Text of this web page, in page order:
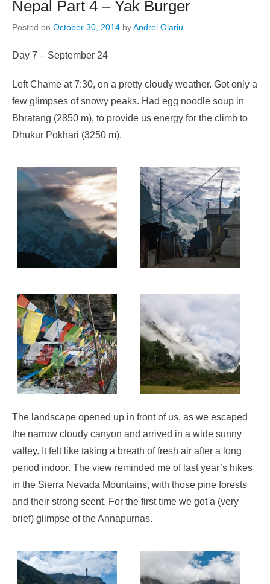
Nepal Part 4 – Yak Burger
Posted on October 30, 2014 byAndrei Olariu
Day 7 – September 24
Left Chame at 7:30, on a pretty cloudy weather. Got only a
few glimpses of snowy peaks. Had egg noodle soup in
Bhratang (2850 m), to provide us energy for the climb to
Dhukur Pokhari (3250 m).
The landscape opened up in front of us, as we escaped
the narrow cloudy canyon and arrived in a wide sunny
valley. It felt like taking a breath of fresh air after a long
period indoor. The view reminded me of last year’s hikes
in the Sierra Nevada Mountains, with those pine forests
and their strong scent. For the first time we got a (very
brief) glimpse of the Annapurnas.